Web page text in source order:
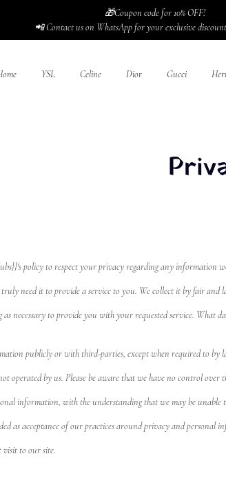
🎁Coupon code for 10% OFF!
📲 Contact us on WhatsApp for your exclusive
YSL Celine Dior Gucci
policy to respect your privacy regarding any information
need it to provide a service to you. We collect it by fair
necessary to provide you with your requested service. What
publicly or with third-parties, except when required to by
operated by us. Please be aware that we have no control
information, with the understanding that we may be unable
as acceptance of our practices around privacy and
visit to our site.